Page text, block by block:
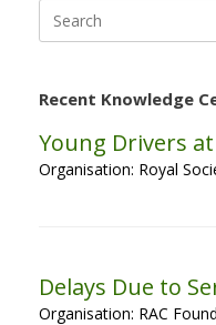
for:
Recent Knowledge
Young Drivers
Organisation: Royal
Delays Due to
Organisation: RAC